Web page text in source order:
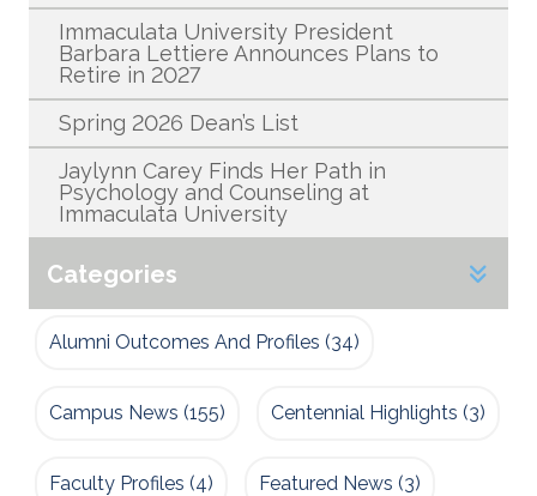
Immaculata University President
Barbara Lettiere Announces Plans to
Retire in 2027
Spring 2026 Dean’s List
Jaylynn Carey Finds Her Path in
Psychology and Counseling at
Immaculata University
Categories
Alumni Outcomes And Profiles (34)
Campus News (155) Centennial Highlights (3)
Faculty Profiles (4) Featured News (3)